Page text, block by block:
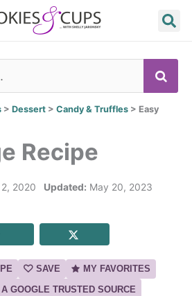
> Dessert > Candy & Truffles > Easy
Recipe
2020 Updated: May 20, 2023
SAVE
MY FAVORITES
GOOGLE TRUSTED SOURCE